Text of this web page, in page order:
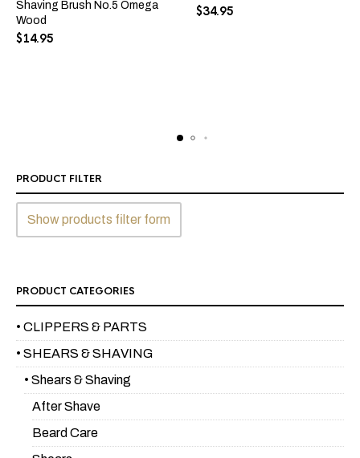
Shaving Brush No.5 Omega
Wood
$14.95
$34.95
PRODUCT FILTER
Show products filter form
PRODUCT CATEGORIES
• CLIPPERS & PARTS
• SHEARS & SHAVING
• Shears & Shaving
After Shave
Beard Care